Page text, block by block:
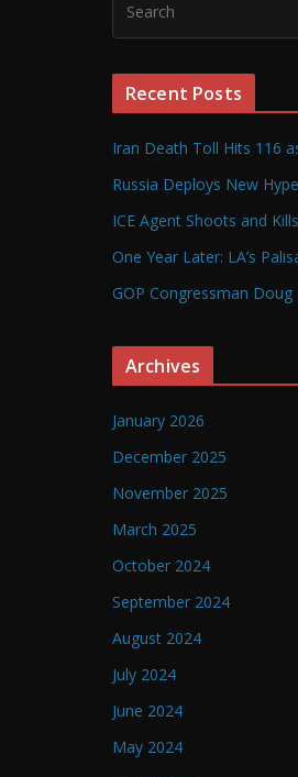
Recent Posts
Iran Death Toll Hits 116
Russia Deploys New
ICE Agent Shoots and
One Year Later: LA’s
GOP Congressman
Archives
January 2026
December 2025
November 2025
March 2025
October 2024
September 2024
August 2024
July 2024
June 2024
May 2024